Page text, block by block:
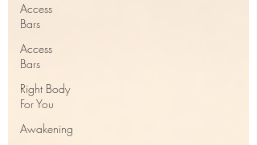
Access
Bars
Access
Bars
Right Body
For You
Awakening